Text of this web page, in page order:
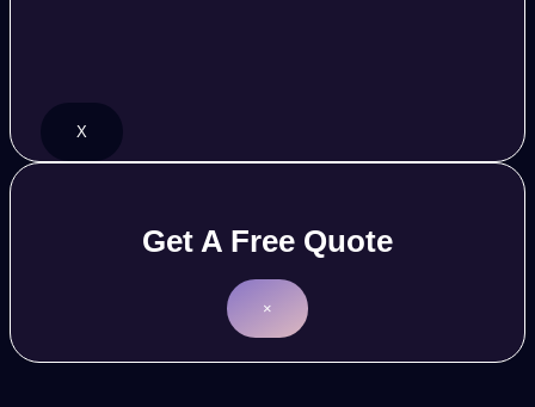
X
Get A Free Quote
×